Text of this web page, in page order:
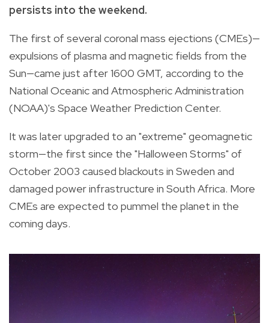
persists into the weekend.
The first of several coronal mass ejections (CMEs)—
expulsions of plasma and magnetic fields from the
Sun—came just after 1600 GMT, according to the
National Oceanic and Atmospheric Administration
(NOAA)'s Space Weather Prediction Center.
It was later upgraded to an "extreme" geomagnetic
storm—the first since the "Halloween Storms" of
October 2003 caused blackouts in Sweden and
damaged power infrastructure in South Africa. More
CMEs are expected to pummel the planet in the
coming days.